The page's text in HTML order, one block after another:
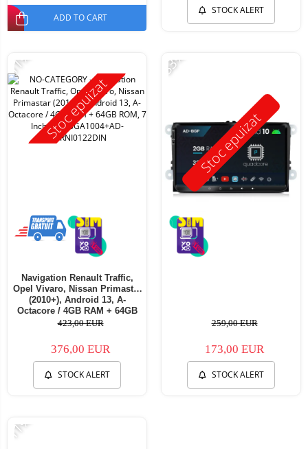
ADD TO CART
STOCK ALERT
Stoc epuizat
-11%
Navigation Renault Traffic,
Opel Vivaro, Nissan Primastar
(2010+), Android 13, A-
Octacore / 4GB RAM + 64GB
ROM, 7 Inch - AD-
423,00 EUR
376,00 EUR
STOCK ALERT
Stoc epuizat
-33%
259,00 EUR
173,00 EUR
STOCK ALERT
-11%